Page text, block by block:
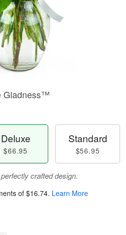
Gladness™
Deluxe
$66.95
Standard
$56.95
crafted design.
of $16.74. Learn More